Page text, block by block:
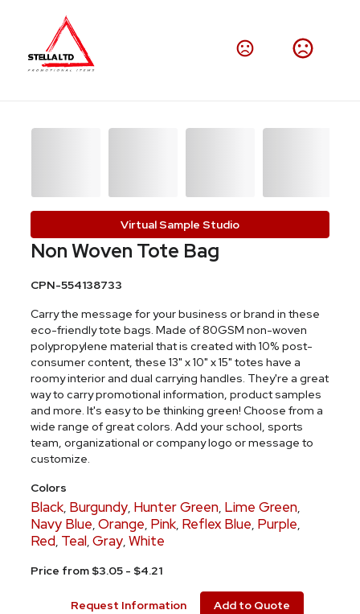
Virtual Sample Studio
Non Woven Tote Bag
CPN-554138733
Carry the message for your business or brand in these
eco-friendly tote bags. Made of 80GSM non-woven
polypropylene material that is created with 10% post-
consumer content, these 13" x 10" x 15" totes have a
roomy interior and dual carrying handles. They're a great
way to carry promotional information, product samples
and more. It's easy to be thinking green! Choose from a
wide range of great colors. Add your school, sports
team, organizational or company logo or message to
customize.
Colors
Black, Burgundy, Hunter Green, Lime Green,
Navy Blue,Orange, Pink, Reflex Blue, Purple,
Red, Teal,Gray,White
Price from $3.05 - $4.21
Request Information Add to Quote